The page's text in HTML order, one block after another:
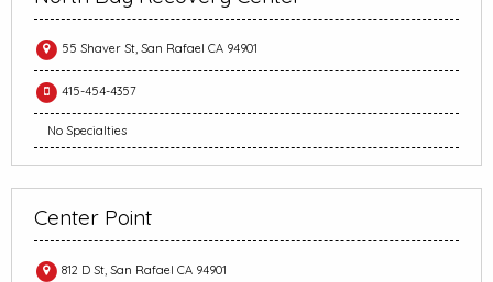
55 Shaver St, San Rafael CA 94901
415-454-4357
No Specialties
Center Point
812 D St, San Rafael CA 94901